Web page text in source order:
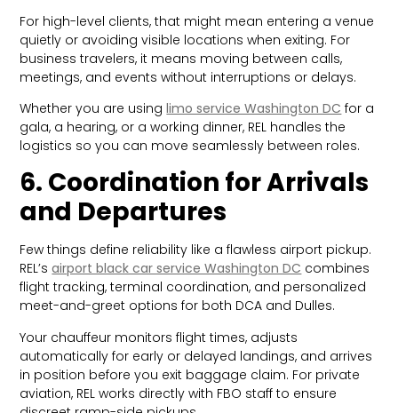
For high-level clients, that might mean entering a venue
quietly or avoiding visible locations when exiting. For
business travelers, it means moving between calls,
meetings, and events without interruptions or delays.
Whether you are usinglimo service Washington DC for a
gala, a hearing, or a working dinner, REL handles the
logistics so you can move seamlessly between roles.
6. Coordination for Arrivals
and Departures
Few things define reliability like a flawless airport pickup.
REL’sairport black car service Washington DC combines
flight tracking, terminal coordination, and personalized
meet-and-greet options for both DCA and Dulles.
Your chauffeur monitors flight times, adjusts
automatically for early or delayed landings, and arrives
in position before you exit baggage claim. For private
aviation, REL works directly with FBO staff to ensure